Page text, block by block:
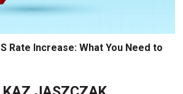
Rate Increase: What You Need to